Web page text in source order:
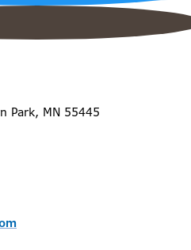
Park, MN 55445